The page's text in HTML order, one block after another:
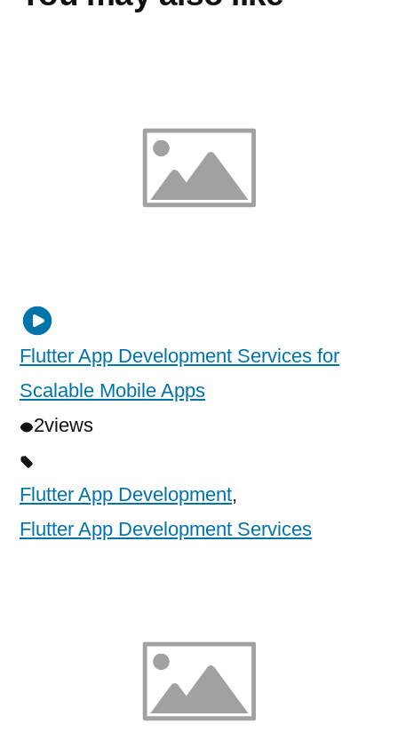
Flutter App Development Services for
Scalable Mobile Apps
2views
Flutter App Development,
Flutter App Development Services